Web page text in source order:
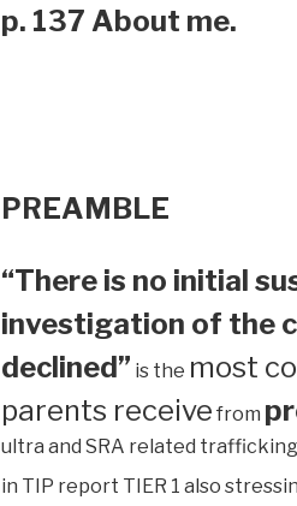
p. 137 About me.
PREAMBLE
“There is no initial
investigation of the
declined” is the most
parents receive from
ultra and SRA related
in TIP report TIER 1 also